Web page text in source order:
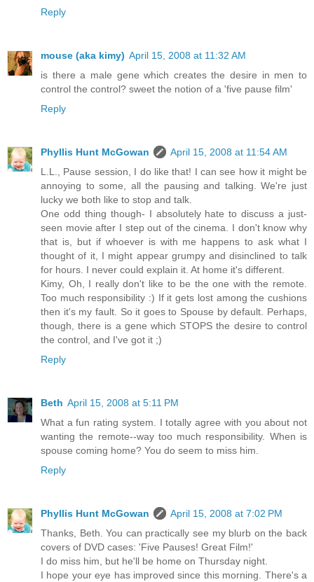
Reply
mouse (aka kimy) April 15, 2008 at 11:32 AM
is there a male gene which creates the desire in men to
control the control? sweet the notion of a 'five pause film'
Reply
Phyllis Hunt McGowan
April 15, 2008 at 11:54 AM
L.L., Pause session, I do like that! I can see how it might be
annoying to some, all the pausing and talking. We're just
lucky we both like to stop and talk.
One odd thing though- I absolutely hate to discuss a just-
seen movie after I step out of the cinema. I don't know why
that is, but if whoever is with me happens to ask what I
thought of it, I might appear grumpy and disinclined to talk
for hours. I never could explain it. At home it's different.
Kimy, Oh, I really don't like to be the one with the remote.
Too much responsibility :) If it gets lost among the cushions
then it's my fault. So it goes to Spouse by default. Perhaps,
though, there is a gene which STOPS the desire to control
the control, and I've got it ;)
Reply
Beth April 15, 2008 at 5:11 PM
What a fun rating system. I totally agree with you about not
wanting the remote--way too much responsibility. When is
spouse coming home? You do seem to miss him.
Reply
Phyllis Hunt McGowan
April 15, 2008 at 7:02 PM
Thanks, Beth. You can practically see my blurb on the back
covers of DVD cases: 'Five Pauses! Great Film!'
I do miss him, but he'll be home on Thursday night.
I hope your eye has improved since this morning. There's a